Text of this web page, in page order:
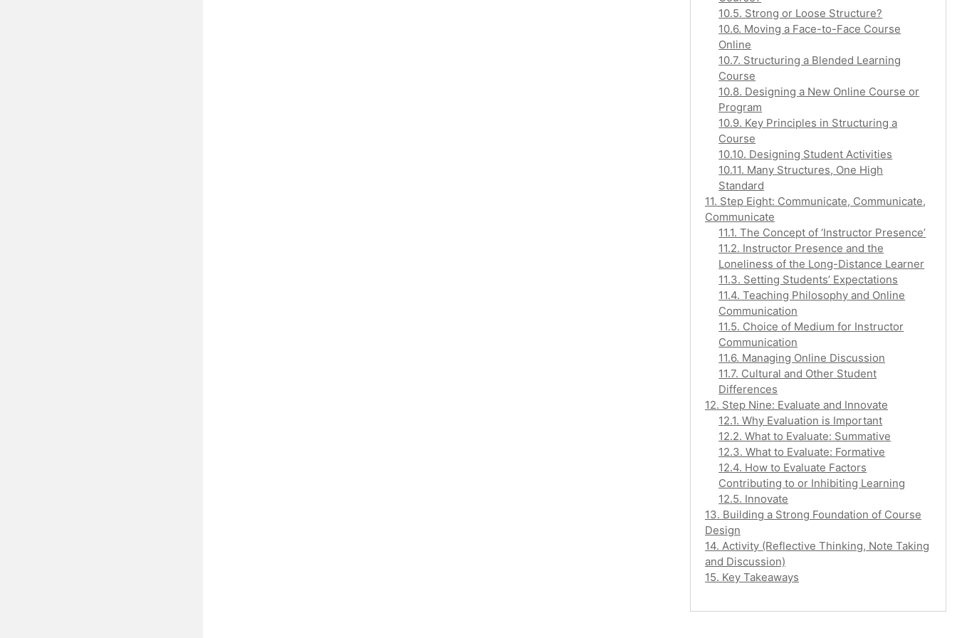
10.5. Strong or Loose Structure?
10.6. Moving a Face-to-Face Course
Online
10.7. Structuring a Blended Learning
Course
10.8. Designing a New Online Course or
Program
10.9. Key Principles in Structuring a
Course
10.10. Designing Student Activities
10.11. Many Structures, One High
Standard
11. Step Eight: Communicate, Communicate,
Communicate
11.1. The Concept of ‘Instructor Presence’
11.2. Instructor Presence and the
Loneliness of the Long-Distance Learner
11.3. Setting Students’ Expectations
11.4. Teaching Philosophy and Online
Communication
11.5. Choice of Medium for Instructor
Communication
11.6. Managing Online Discussion
11.7. Cultural and Other Student
Differences
12. Step Nine: Evaluate and Innovate
12.1. Why Evaluation is Important
12.2. What to Evaluate: Summative
12.3. What to Evaluate: Formative
12.4. How to Evaluate Factors
Contributing to or Inhibiting Learning
12.5. Innovate
13. Building a Strong Foundation of Course
Design
14. Activity (Reflective Thinking, Note Taking
and Discussion)
15. Key Takeaways